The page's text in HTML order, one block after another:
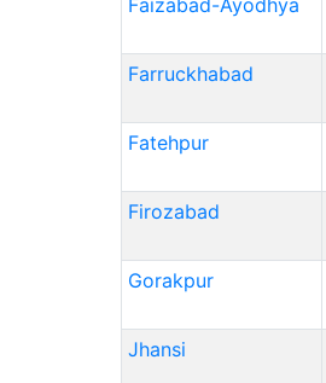
Faizabad-Ayodhya
Farruckhabad
Fatehpur
Firozabad
Gorakpur
Jhansi